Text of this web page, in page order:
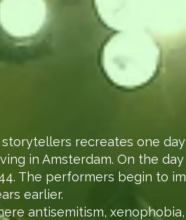
recreates one
in Amsterdam. On the
The performers begin to
earlier.
antisemitism,